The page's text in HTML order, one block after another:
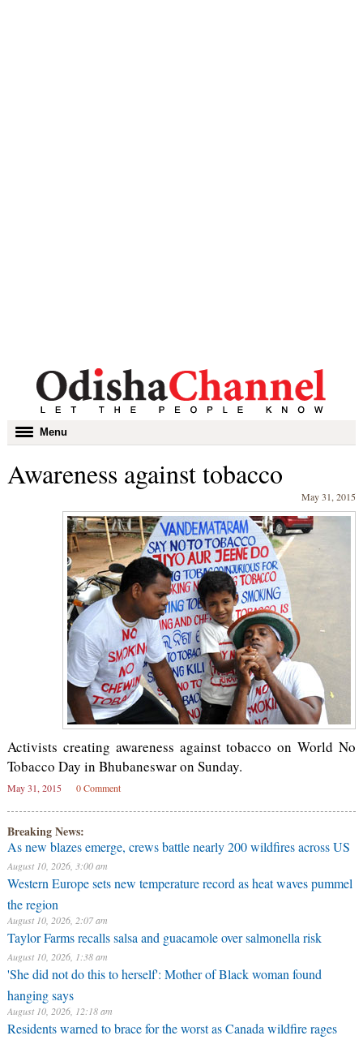
Toggle
navigation
Menu
Awareness against tobacco
May 31, 2015
Activists creating awareness against tobacco on World No
Tobacco Day in Bhubaneswar on Sunday.
May 31, 2015 0 Comment
Breaking News:
As new blazes emerge, crews battle nearly 200 wildfires across US
August 10, 2026, 3:00 am
Western Europe sets new temperature record as heat waves pummel
the region
August 10, 2026, 2:07 am
Taylor Farms recalls salsa and guacamole over salmonella risk
August 10, 2026, 1:38 am
'She did not do this to herself': Mother of Black woman found
hanging says
August 10, 2026, 12:18 am
Residents warned to brace for the worst as Canada wildfire rages